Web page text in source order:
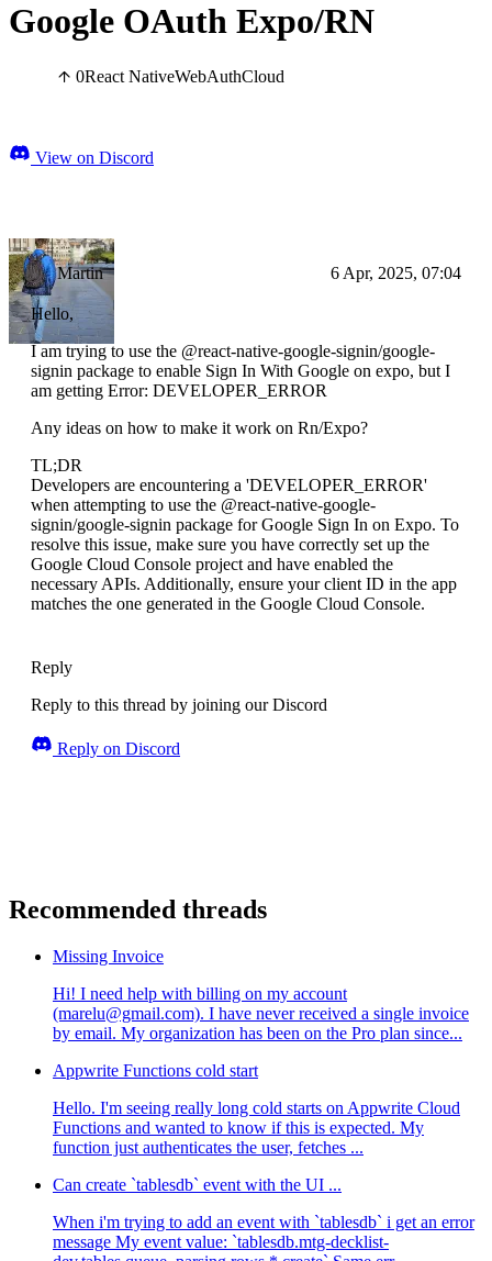
Google OAuth Expo/RN
0React NativeWebAuthCloud
View on Discord
Martin 6 Apr, 2025, 07:04
Hello,
I am trying to use the @react-native-google-signin/google-
signin package to enable Sign In With Google on expo, but I
am getting Error: DEVELOPER_ERROR
Any ideas on how to make it work on Rn/Expo?
TL;DR
Developers are encountering a 'DEVELOPER_ERROR'
when attempting to use the @react-native-google-
signin/google-signin package for Google Sign In on Expo. To
resolve this issue, make sure you have correctly set up the
Google Cloud Console project and have enabled the
necessary APIs. Additionally, ensure your client ID in the app
matches the one generated in the Google Cloud Console.
Reply
Reply to this thread by joining our Discord
Reply on Discord
Recommended threads
Missing Invoice
Hi! I need help with billing on my account
(marelu@gmail.com). I have never received a single invoice
by email. My organization has been on the Pro plan since...
Appwrite Functions cold start
Hello. I'm seeing really long cold starts on Appwrite Cloud
Functions and wanted to know if this is expected. My
function just authenticates the user, fetches ...
Can create `tablesdb` event with the UI ...
When i'm trying to add an event with `tablesdb` i get an error
message My event value: `tablesdb.mtg-decklist-